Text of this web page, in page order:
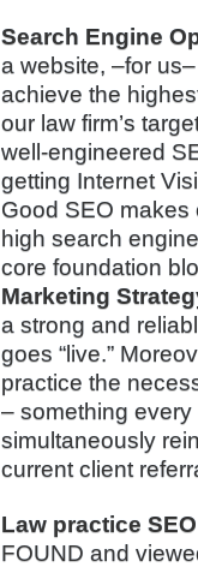
Search Engine
a website, –for
achieve the
our law firm’s
well-engineered
getting Internet
Good SEO makes
high search
core foundation
Marketing
a strong and
goes “live.”
practice the
– something
simultaneously
current client
Law practice
FOUND and